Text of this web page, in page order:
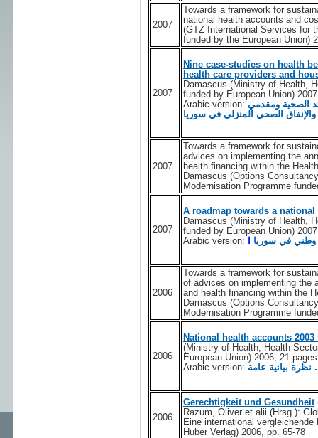
2007
Towards a framework for
national health accounts and
(GTZ International Services for
funded by the European Union)
2007
Nine case-studies on health
health care providers and
Damascus (Ministry of Health,
funded by European Union)
Arabic version: الصحية ومقدمي
الصحي المنزلي في سوريا
2007
Towards a framework for
advices on implementing the
health financing within the
Damascus (Options
Modernisation Programme
2007
A roadmap towards a
Damascus (Ministry of Health,
funded by European Union)
Arabic version:
وطني في سوريا
2006
Towards a framework for
of advices on implementing the
and health financing within the
Damascus (Options
Modernisation Programme
2006
National health accounts
(Ministry of Health, Health
European Union) 2006, 21 pages
Arabic version:
2006
Gerechtigkeit und Gesundheit
Razum, Oliver et alii (Hrsg.):
Eine international
Huber Verlag) 2006, pp. 65-78